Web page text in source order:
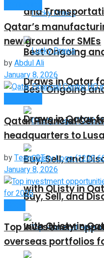
Best Ongoing
Draws in Qatar
Buy, Sell, and
with QListy in
and
Best Ongoing
Draws in Qatar
Buy, Sell, and
with QListy in
Qatar’s
new ground for SMEs
byAbdul Ali
January 8, 2026
Qatar Financial
headquarters to
byTeam QT
January 8, 2026
Top investment
overseas portfolios